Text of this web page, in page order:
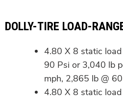
DOLLY-TIRE LOAD-
4.80 X 8 static
90 Psi or 3,040 lb
mph, 2,865 lb @
4.80 X 8 static